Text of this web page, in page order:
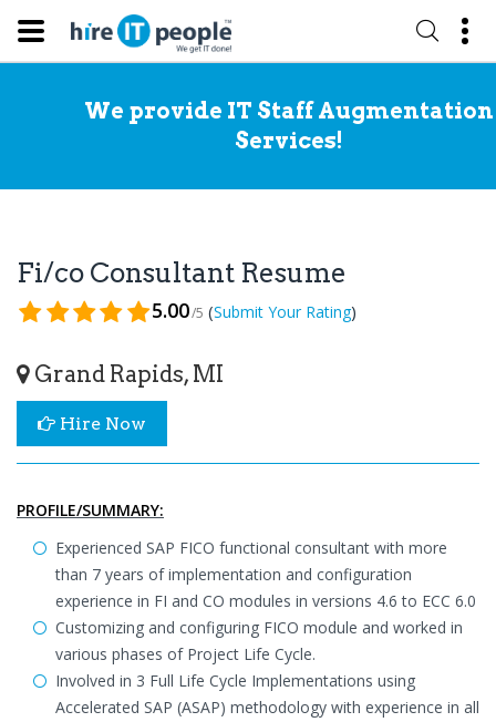
We provide IT Staff Augmentation
Services!
Fi/co Consultant Resume
5.00/5 (Submit Your Rating)
Grand Rapids, MI
Hire Now
PROFILE/SUMMARY:
Experienced SAP FICO functional consultant with more
than 7 years of implementation and configuration
experience in FI and CO modules in versions 4.6 to ECC 6.0
Customizing and configuring FICO module and worked in
various phases of Project Life Cycle.
Involved in 3 Full Life Cycle Implementations using
Accelerated SAP (ASAP) methodology with experience in all